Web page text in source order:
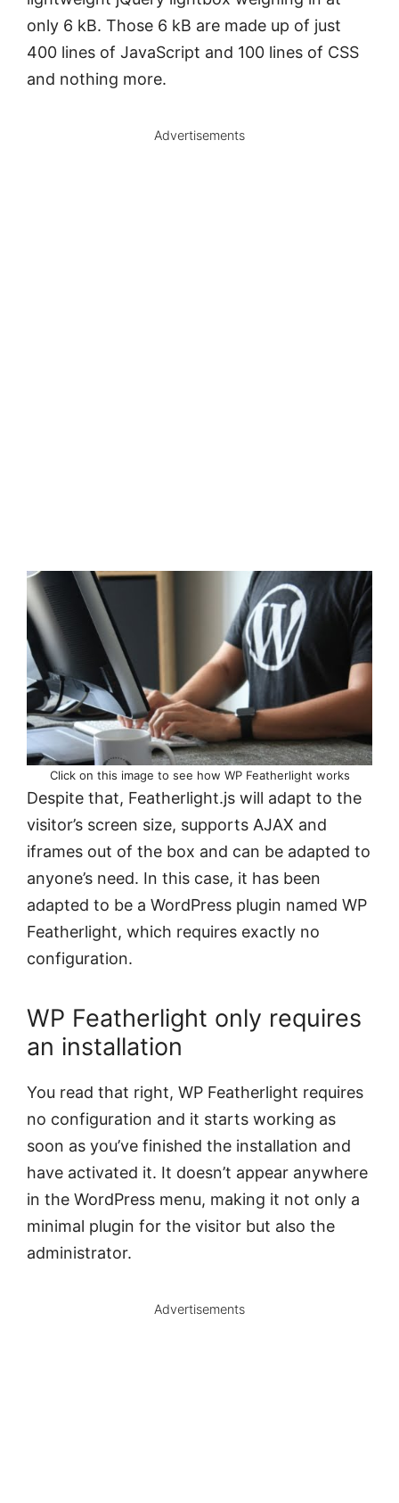
only 6 kB. Those 6 kB are made up of just
400 lines of JavaScript and 100 lines of CSS
and nothing more.
Advertisements
Click on this image to see how WP Featherlight works
Despite that, Featherlight.js will adapt to the
visitor’s screen size, supports AJAX and
iframes out of the box and can be adapted to
anyone’s need. In this case, it has been
adapted to be a WordPress plugin named WP
Featherlight, which requires exactly no
configuration.
WP Featherlight only requires
an installation
You read that right, WP Featherlight requires
no configuration and it starts working as
soon as you’ve finished the installation and
have activated it. It doesn’t appear anywhere
in the WordPress menu, making it not only a
minimal plugin for the visitor but also the
administrator.
Advertisements